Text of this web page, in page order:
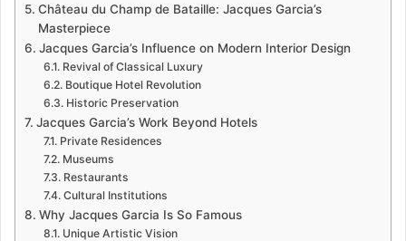
Château du Champ de Bataille: Jacques Garcia’s
Masterpiece
Jacques Garcia’s Influence on Modern Interior Design
Revival of Classical Luxury
Boutique Hotel Revolution
Historic Preservation
Jacques Garcia’s Work Beyond Hotels
Private Residences
Museums
Restaurants
Cultural Institutions
Why Jacques Garcia Is So Famous
Unique Artistic Vision